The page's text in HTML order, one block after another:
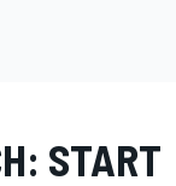
START